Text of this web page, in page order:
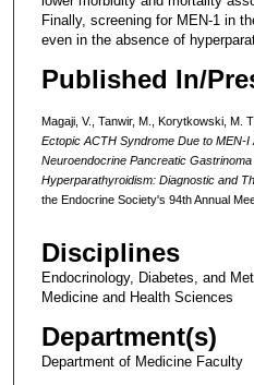
Finally, screening for MEN-1 in
even in the absence of
Published In/
Magaji, V., Tanwir, M., Korytkowski, M.
Ectopic ACTH Syndrome Due to MEN-
Neuroendocrine Pancreatic
Hyperparathyroidism: Diagnostic and
the Endocrine Society's 94th Annual
Disciplines
Endocrinology, Diabetes, and
Medicine and Health Sciences
Department(s)
Department of Medicine Faculty